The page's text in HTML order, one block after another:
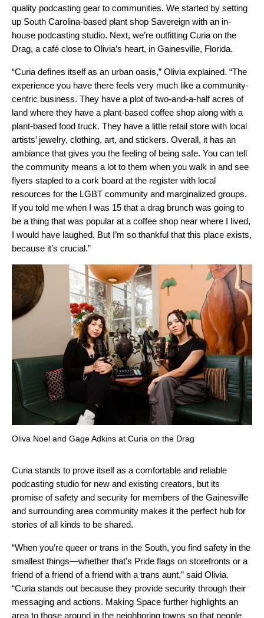
quality podcasting gear to communities. We started by setting
up South Carolina-based plant shop Savereign with an in-
house podcasting studio. Next, we’re outfitting Curia on the
Drag, a café close to Olivia’s heart, in Gainesville, Florida.
“Curia defines itself as an urban oasis,” Olivia explained. “The
experience you have there feels very much like a community-
centric business. They have a plot of two-and-a-half acres of
land where they have a plant-based coffee shop along with a
plant-based food truck. They have a little retail store with local
artists’ jewelry, clothing, art, and stickers. Overall, it has an
ambiance that gives you the feeling of being safe. You can tell
the community means a lot to them when you walk in and see
flyers stapled to a cork board at the register with local
resources for the LGBT community and marginalized groups.
If you told me when I was 15 that a drag brunch was going to
be a thing that was popular at a coffee shop near where I lived,
I would have laughed. But I’m so thankful that this place exists,
because it’s crucial.”
Oliva Noel and Gage Adkins at Curia on the Drag
Curia stands to prove itself as a comfortable and reliable
podcasting studio for new and existing creators, but its
promise of safety and security for members of the Gainesville
and surrounding area community makes it the perfect hub for
stories of all kinds to be shared.
“When you’re queer or trans in the South, you find safety in the
smallest things—whether that’s Pride flags on storefronts or a
friend of a friend of a friend with a trans aunt,” said Olivia.
“Curia stands out because they provide security through their
messaging and actions. Making Space further highlights an
area to those around in the neighboring towns so that people